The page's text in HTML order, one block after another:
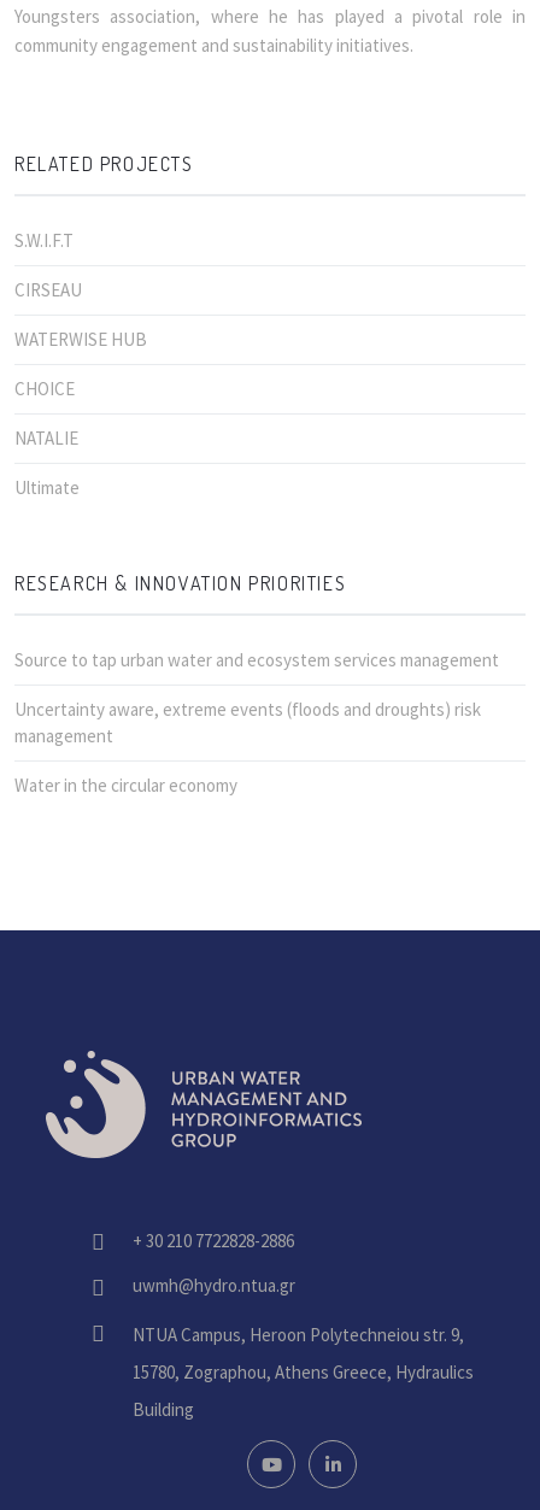
Youngsters association, where he has played a pivotal role in
community engagement and sustainability initiatives.
RELATED PROJECTS
S.W.I.F.T
CIRSEAU
WATERWISE HUB
CHOICE
NATALIE
Ultimate
RESEARCH & INNOVATION PRIORITIES
Source to tap urban water and ecosystem services management
Uncertainty aware, extreme events (floods and droughts) risk
management
Water in the circular economy
phone-
envelope
home
+ 30 210 7722828-2886
uwmh@hydro.ntua.gr
NTUA Campus, Heroon Polytechneiou str. 9,
15780, Zographou, Athens Greece, Hydraulics
Building